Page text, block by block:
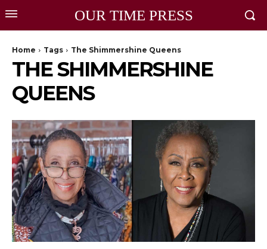
OUR TIME PRESS
Home Tags The Shimmershine Queens
THE SHIMMERSHINE
QUEENS